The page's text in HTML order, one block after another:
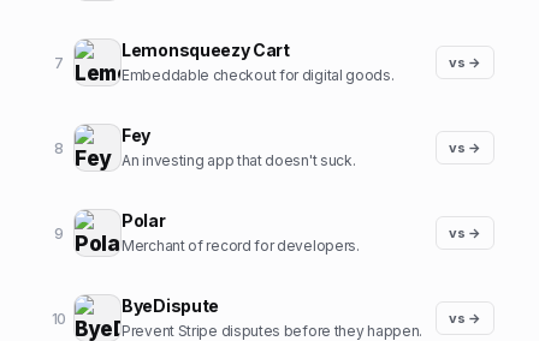
7
Lemonsqueezy Cart
Embeddable checkout for digital goods.
vs →
8
Fey
An investing app that doesn't suck.
vs →
9
Polar
Merchant of record for developers.
vs →
10
ByeDispute
Prevent Stripe disputes before they happen.
vs →